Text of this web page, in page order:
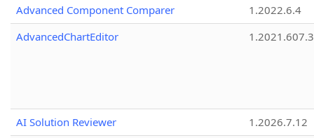
Advanced Component Comparer
1.2022.6.4
AdvancedChartEditor
1.2021.607.3
AI Solution Reviewer
1.2026.7.12